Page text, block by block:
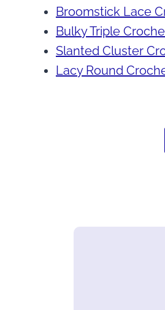
Broomstick Lace
Bulky Triple
Slanted Cluster
Lacy Round